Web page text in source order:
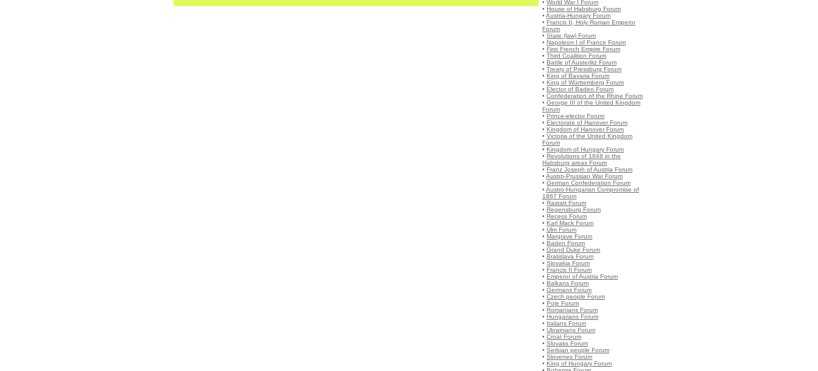
• World War I Forum
• House of Habsburg Forum
• Austria-Hungary Forum
• Francis II, Holy Roman Emperor
Forum
• State (law) Forum
• Napoleon I of France Forum
• First French Empire Forum
• Third Coalition Forum
• Battle of Austerlitz Forum
• Treaty of Pressburg Forum
• King of Bavaria Forum
• King of Württemberg Forum
• Elector of Baden Forum
• Confederation of the Rhine Forum
• George III of the United Kingdom
Forum
• Prince-elector Forum
• Electorate of Hanover Forum
• Kingdom of Hanover Forum
• Victoria of the United Kingdom
Forum
• Kingdom of Hungary Forum
• Revolutions of 1848 in the
Habsburg areas Forum
• Franz Joseph of Austria Forum
• Austro-Prussian War Forum
• German Confederation Forum
• Austro-Hungarian Compromise of
1867 Forum
• Rastatt Forum
• Regensburg Forum
• Recess Forum
• Karl Mack Forum
• Ulm Forum
• Margrave Forum
• Baden Forum
• Grand Duke Forum
• Bratislava Forum
• Slovakia Forum
• Francis II Forum
• Emperor of Austria Forum
• Balkans Forum
• Germans Forum
• Czech people Forum
• Pole Forum
• Romanians Forum
• Hungarians Forum
• Italians Forum
• Ukrainians Forum
• Croat Forum
• Slovaks Forum
• Serbian people Forum
• Slovenes Forum
• King of Hungary Forum